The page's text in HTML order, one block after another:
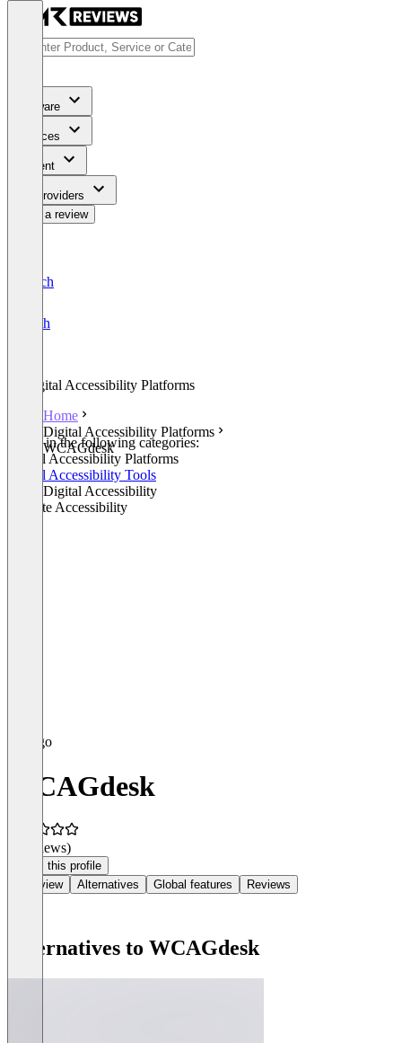
Software
Services
Content
For Providers
Write a review
Deutsch
English
Digital Accessibility Platforms
Home
Digital Accessibility Platforms
WCAGdesk
Listed in the following categories:
Digital Accessibility Platforms
Digital Accessibility Tools
Other Digital Accessibility
Website Accessibility
WCAGdesk
(0 reviews)
Claim this profile
Overview
Alternatives Global features Reviews
Alternatives to WCAGdesk